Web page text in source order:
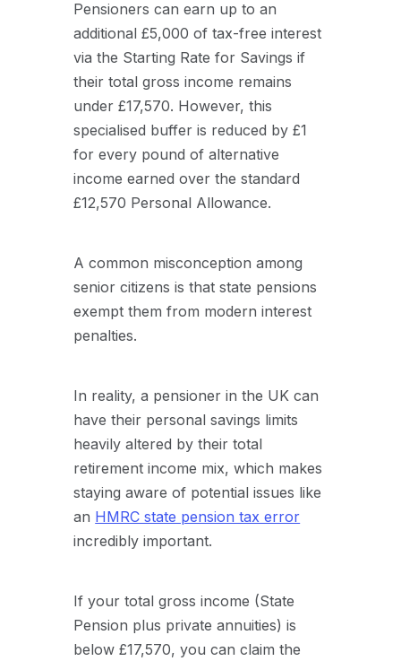
Pensioners can earn up to an
additional £5,000 of tax-free interest
via the Starting Rate for Savings if
their total gross income remains
under £17,570. However, this
specialised buffer is reduced by £1
for every pound of alternative
income earned over the standard
£12,570 Personal Allowance.
A common misconception among
senior citizens is that state pensions
exempt them from modern interest
penalties.
In reality, a pensioner in the UK can
have their personal savings limits
heavily altered by their total
retirement income mix, which makes
staying aware of potential issues like
an HMRC state pension tax error
incredibly important.
If your total gross income (State
Pension plus private annuities) is
below £17,570, you can claim the